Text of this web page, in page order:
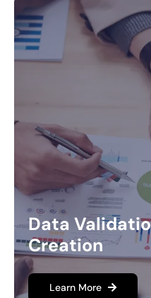
Data
Creation
Learn More